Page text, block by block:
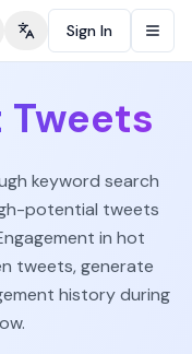
theme
Change language
Sign In
Tweets
keyword search
potential tweets
in hot
tweets, generate
history during